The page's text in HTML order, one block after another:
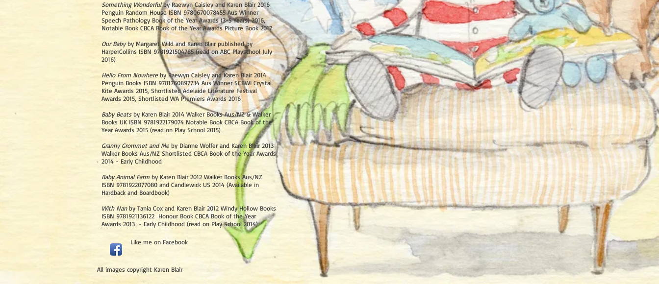
Something Wonderfulby Raewyn Caisley and Karen Blair 2016
Penguin Random House ISBN 9780670078455 Aus Winner
Speech Pathology Book of the Year Awards (3-5 Years) 2016,
Notable Book CBCA Book of the Year Awards Picture Book 2017
Our Babyby Margaret Wild and Karen Blair published by
HarperCollins ISBN 9781921504785 (read on ABC Playschool July
2016)
Hello From Nowhereby Raewyn Caisley and Karen Blair 2014
Penguin Books ISBN 9781760897734 Aus Winner SCBWI Crystal
Kite Awards 2015, Shortlisted Adelaide Literature Festival
Awards 2015, Shortlisted WA Premiers Awards 2016
Baby Beatsby Karen Blair 2014 Walker Books Aus/NZ & Walker
Books UK ISBN 9781922179074 Notable Book CBCA Book of the
Year Awards 2015 (read on Play School 2015)
Granny Grommet and Meby Dianne Wolfer and Karen Blair 2013
Walker Books Aus/NZ Shortlisted CBCA Book of the Year Awards
2014 - Early Childhood
Baby Animal Farm by Karen Blair 2012 Walker Books Aus/NZ
ISBN 9781922077080 and Candlewick US 2014 (Available in
Hardback and Boardbook)
With Nanby Tania Cox and Karen Blair 2012 Windy Hollow Books
ISBN 9781921136122 Honour Book CBCA Book of the Year
Awards 2013 - Early Childhood (read on Play School 2014)
Like me on Facebook​
All images copyright Karen Blair